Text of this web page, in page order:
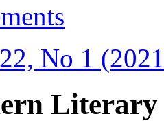
No 1
Literary